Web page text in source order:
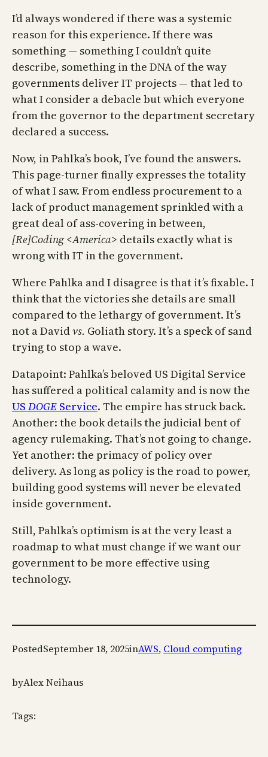
I’d always wondered if there was a systemic
reason for this experience. If there was
something — something I couldn’t quite
describe, something in the DNA of the way
governments deliver IT projects — that led to
what I consider a debacle but which everyone
from the governor to the department secretary
declared a success.
Now, in Pahlka’s book, I’ve found the answers.
This page-turner finally expresses the totality
of what I saw. From endless procurement to a
lack of product management sprinkled with a
great deal of ass-covering in between,
[Re]Coding <America> details exactly what is
wrong with IT in the government.
Where Pahlka and I disagree is that it’s fixable. I
think that the victories she details are small
compared to the lethargy of government. It’s
not a Davidvs. Goliath story. It’s a speck of sand
trying to stop a wave.
Datapoint: Pahlka’s beloved US Digital Service
has suffered a political calamity and is now the
US DOGE Service. The empire has struck back.
Another: the book details the judicial bent of
agency rulemaking. That’s not going to change.
Yet another: the primacy of policy over
delivery. As long as policy is the road to power,
building good systems will never be elevated
inside government.
Still, Pahlka’s optimism is at the very least a
roadmap to what must change if we want our
government to be more effective using
technology.
PostedSeptember 18, 2025inAWS, Cloud computing
byAlex Neihaus
Tags: